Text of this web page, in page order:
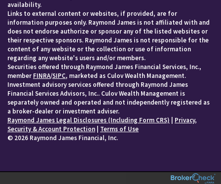
availability.
Links to external content or websites, if provided, are for
information purposes only. Raymond James is not affiliated with and
does not endorse authorize or sponsor any of the listed websites or
their respective sponsors. Raymond James is not responsible for the
content of any website or the collection or use of information
regarding any website's users and/or members.
Securities offered through Raymond James Financial Services, Inc.,
member FINRA/SIPC, marketed as Culov Wealth Management.
Investment advisory services offered through Raymond James
Financial Services Advisors, Inc.. Culov Wealth Management is
separately owned and operated and not independently registered as
a broker-dealer or investment adviser.
Raymond James Legal Disclosures (Including Form CRS)
Privacy,
Security & Account Protection
Terms of Use
© 2026 Raymond James Financial, Inc.